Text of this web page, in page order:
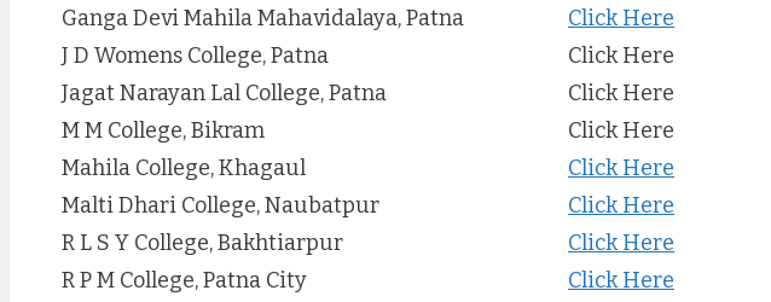
Ganga Devi Mahila Mahavidalaya, Patna
Click Here
J D Womens College, Patna
Click Here
Jagat Narayan Lal College, Patna
Click Here
M M College, Bikram
Click Here
Mahila College, Khagaul
Click Here
Malti Dhari College, Naubatpur
Click Here
R L S Y College, Bakhtiarpur
Click Here
R P M College, Patna City
Click Here